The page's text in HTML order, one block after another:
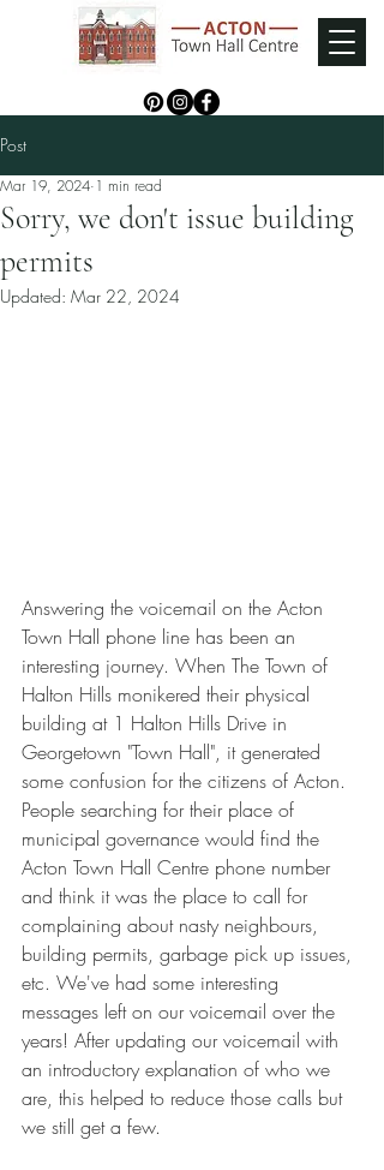
Post
Sorry, we don't issue building
permits
Mar 19, 2024 1 min read
Updated: Mar 22, 2024
Answering the voicemail on the Acton
Town Hall phone line has been an
interesting journey. When The Town of
Halton Hills monikered their physical
building at 1 Halton Hills Drive in
Georgetown "Town Hall", it generated
some confusion for the citizens of Acton.
People searching for their place of
municipal governance would find the
Acton Town Hall Centre phone number
and think it was the place to call for
complaining about nasty neighbours,
building permits, garbage pick up issues,
etc. We've had some interesting
messages left on our voicemail over the
years! After updating our voicemail with
an introductory explanation of who we
are, this helped to reduce those calls but
we still get a few.